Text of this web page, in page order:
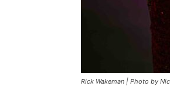
Rick Wakeman | Photo by